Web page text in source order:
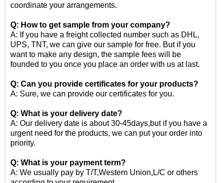
coordinate your arrangements.
Q: How to get sample from your company?
A: If you have a freight collected number such as DHL,
UPS, TNT, we can give our sample for free. But if you
want to make any design, the sample fees will be
founded to you once you place an order with us at last.
Q: Can you provide certificates for your products?
A: Sure, we can provide our certificates for you.
Q: What is your delivery date?
A: Our delivery date is about 30-45days,but if you have a
urgent need for the products, we can put your order into
priority.
Q: What is your payment term?
A: We usually pay by T/T,Western Union,L/C or others